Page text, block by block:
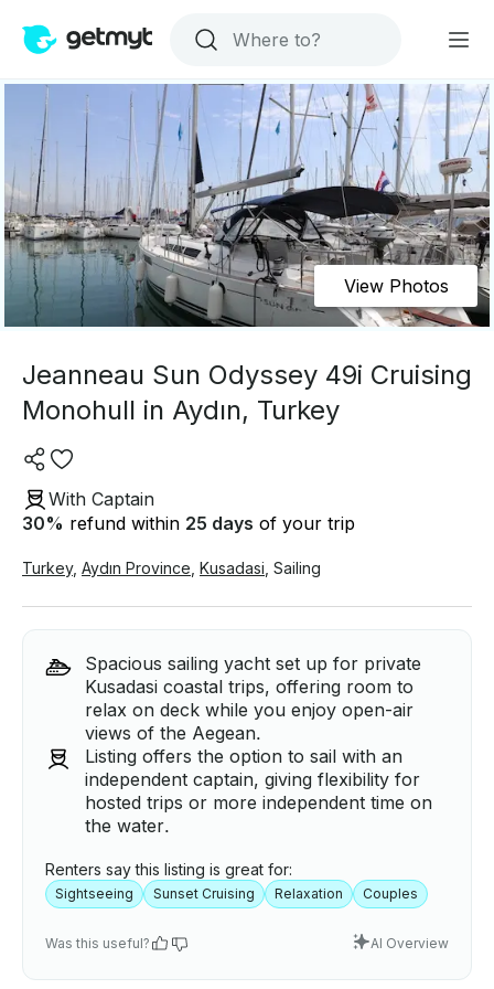
View Photos
Jeanneau Sun Odyssey 49i Cruising
Monohull in Aydın, Turkey
With Captain
30% refund within 25 days of your trip
Turkey, Aydın Province Kusadasi Sailing
Spacious sailing yacht set up for private
Kusadasi coastal trips, offering room to
relax on deck while you enjoy open-air
views of the Aegean.
Listing offers the option to sail with an
independent captain, giving flexibility for
hosted trips or more independent time on
the water.
Renters say this listing is great for:
Sightseeing Sunset Cruising Relaxation Couples
Was this useful? AI Overview